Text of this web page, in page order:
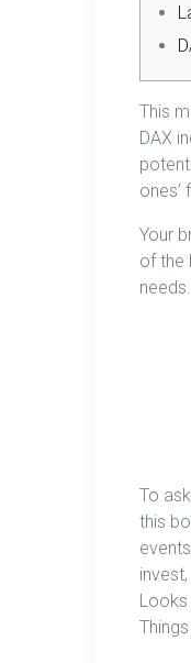
This
DAX
ones’
Your
of the
To
this